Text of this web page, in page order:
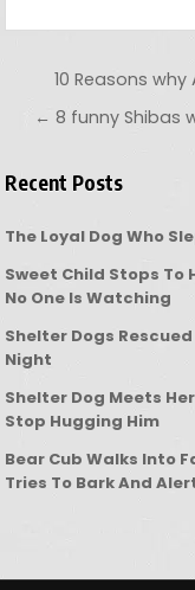
Post
10 Reasons
← 8 funny Shibas
Recent Posts
The Loyal Dog Who
Sweet Child Stops To
No One Is Watching
Shelter Dogs
Night
Shelter Dog Meets
Stop Hugging Him
Bear Cub Walks Into
Tries To Bark And